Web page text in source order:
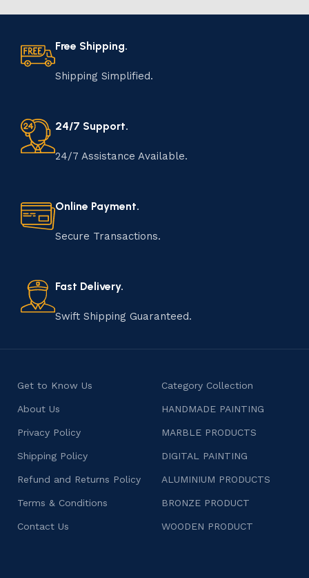
Free Shipping.
Shipping Simplified.
24/7 Support.
24/7 Assistance Available.
Online Payment.
Secure Transactions.
Fast Delivery.
Swift Shipping Guaranteed.
Get to Know Us
About Us
Privacy Policy
Shipping Policy
Refund and Returns Policy
Terms & Conditions
Contact Us
Category Collection
HANDMADE PAINTING
MARBLE PRODUCTS
DIGITAL PAINTING
ALUMINIUM PRODUCTS
BRONZE PRODUCT
WOODEN PRODUCT